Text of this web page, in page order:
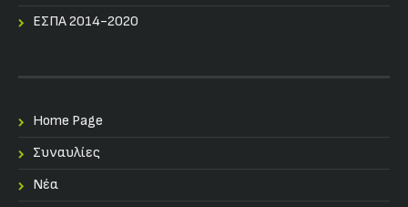
ΕΣΠΑ 2014-2020
Home Page
Συναυλίες
Nέα